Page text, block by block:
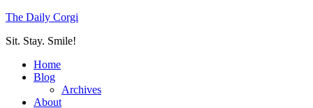
The Daily Corgi
Sit. Stay. Smile!
Home
Blog
Archives
About